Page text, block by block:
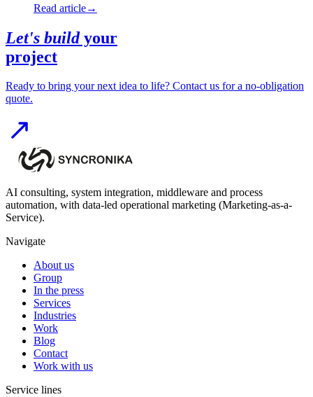
Read article→
Let's buildyour
project
Ready to bring your next idea to life? Contact us for a no-obligation
quote.
AI consulting, system integration, middleware and process
automation, with data-led operational marketing (Marketing-as-a-
Service).
Navigate
About us
Group
In the press
Services
Industries
Work
Blog
Contact
Work with us
Service lines